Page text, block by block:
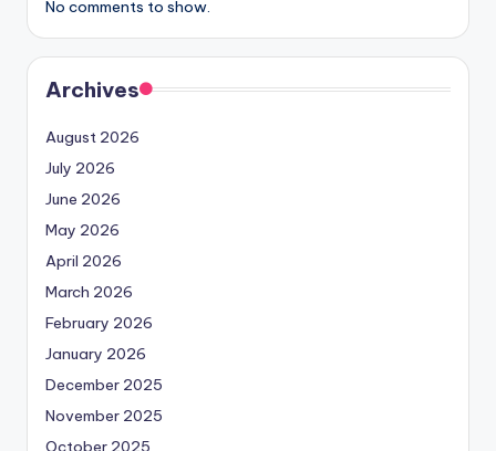
No comments to show.
Archives
August 2026
July 2026
June 2026
May 2026
April 2026
March 2026
February 2026
January 2026
December 2025
November 2025
October 2025